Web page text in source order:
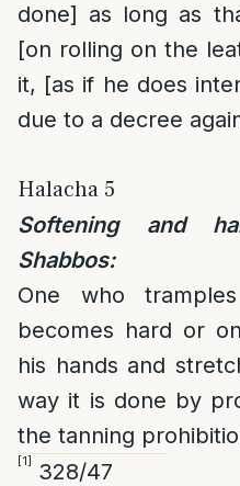
done] as long as
[on rolling on the
it, [as if he does
due to a decree
Halacha 5
Softening and
Shabbos:
One who
becomes hard or
his hands and
way it is done by
the tanning
[1] 328/47